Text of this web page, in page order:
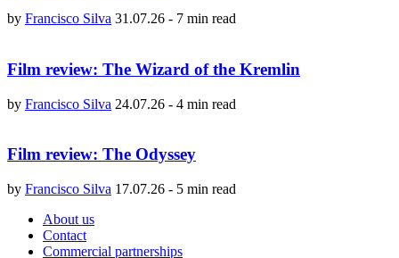
by Francisco Silva 31.07.26 - 7 min read
Film review: The Wizard of the Kremlin
by Francisco Silva 24.07.26 - 4 min read
Film review: The Odyssey
by Francisco Silva 17.07.26 - 5 min read
About us
Contact
Commercial partnerships